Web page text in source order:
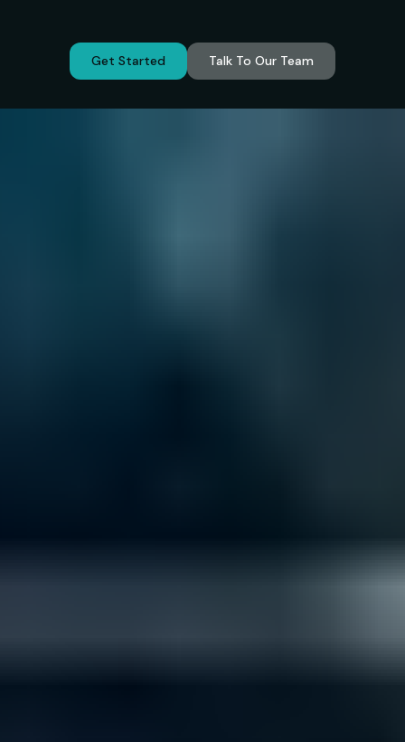
Get Started Talk To Our Team